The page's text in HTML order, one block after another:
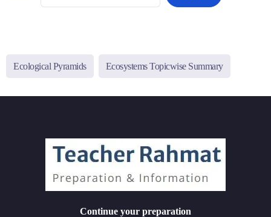
Ecological Pyramids Ecosystems Topicwise Summary
Continue your preparation